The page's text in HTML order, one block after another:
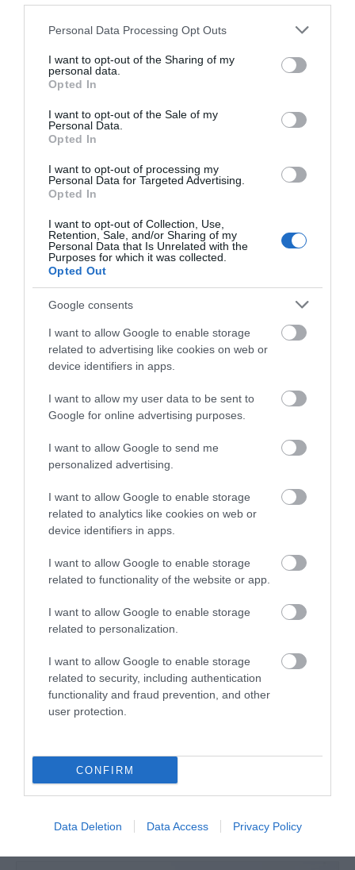
Please note that this website/app uses one or more Google
not limited to your visit or usage behaviour. You may click to
grant or deny consent to Google and its third-party tags to
use your data for below specified purposes in below Google
consent section.
Personal Data Processing Opt Outs
I want to opt-out of the Sharing of my
personal data.
Opted In
I want to opt-out of the Sale of my
Personal Data.
Opted In
I want to opt-out of processing my
Personal Data for Targeted Advertising.
Opted In
I want to opt-out of Collection, Use,
Retention, Sale, and/or Sharing of my
Personal Data that Is Unrelated with the
Purposes for which it was collected.
Opted Out
Google consents
I want to allow Google to enable storage
related to advertising like cookies on web or
device identifiers in apps.
I want to allow my user data to be sent to
Google for online advertising purposes.
I want to allow Google to send me
personalized advertising.
I want to allow Google to enable storage
related to analytics like cookies on web or
device identifiers in apps.
I want to allow Google to enable storage
related to functionality of the website or app.
I want to allow Google to enable storage
related to personalization.
I want to allow Google to enable storage
related to security, including authentication
functionality and fraud prevention, and other
user protection.
CONFIRM
Data Deletion Data Access Privacy Policy
Serydda | Stargazing Experiences
Tregaron
Llyn Clywedog Reservoir & Dam
Llanidloes
Aberystwyth Cliff Top Attractions |
Constitution Hill
Aberystwyth
per child
to
per family